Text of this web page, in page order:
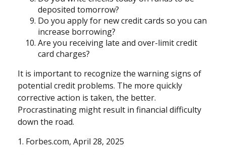
deposited tomorrow?
Do you apply for new credit cards so you can
increase borrowing?
Are you receiving late and over-limit credit
card charges?
It is important to recognize the warning signs of
potential credit problems. The more quickly
corrective action is taken, the better.
Procrastinating might result in financial difficulty
down the road.
1. Forbes.com, April 28, 2025